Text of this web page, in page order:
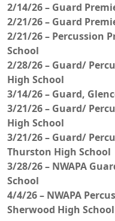
2/14/26 – Guard
2/21/26 – Guard
2/21/26 – Percussion
School
2/28/26 – Guard/
High School
3/14/26 – Guard,
3/21/26 – Guard/
High School
3/21/26 – Guard/
Thurston High School
3/28/26 – NWAPA
School
4/4/26 – NWAPA
Sherwood High School